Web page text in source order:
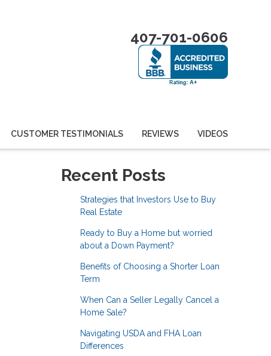
407-701-0606
CUSTOMER TESTIMONIALS REVIEWS VIDEOS
Recent Posts
Strategies that Investors Use to Buy
Real Estate
Ready to Buy a Home but worried
about a Down Payment?
Benefits of Choosing a Shorter Loan
Term
When Can a Seller Legally Cancel a
Home Sale?
Navigating USDA and FHA Loan
Differences